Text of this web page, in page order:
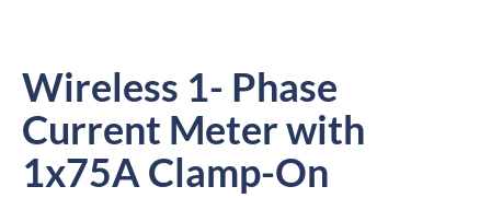
Wireless 1- Phase
Current Meter with
1x75A Clamp-On